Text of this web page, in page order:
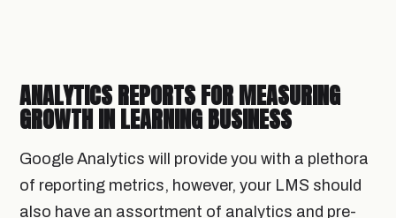
ANALYTICS REPORTS FOR MEASURING
GROWTH IN LEARNING BUSINESS
Google Analytics will provide you with a plethora
of reporting metrics, however, your LMS should
also have an assortment of analytics and pre-